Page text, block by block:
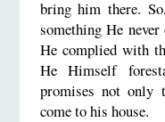
bring him there.
something He
He complied with
He Himself
promises not only
come to his house.